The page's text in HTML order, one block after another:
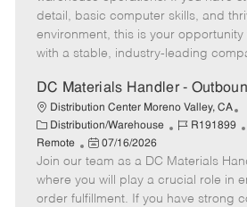
o
r
y
t
e
detail, basic computer skills, and
environment, this is your
with a stable, industry-leading
DC Materials Handler -
Distribution Center Moreno Valley, CA
C
a
t
e
g
Distribution/Warehouse
J
b
I
d
R191899
Remote
P
o
s
t
07/16/2026
Join our team as a DC Materials
where you will play a crucial role in
order fulfillment. If you have strong